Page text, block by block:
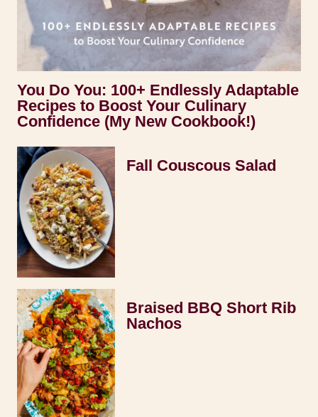
You Do You: 100+ Endlessly Adaptable
Recipes to Boost Your Culinary
Confidence (My New Cookbook!)
Fall Couscous Salad
Braised BBQ Short Rib
Nachos